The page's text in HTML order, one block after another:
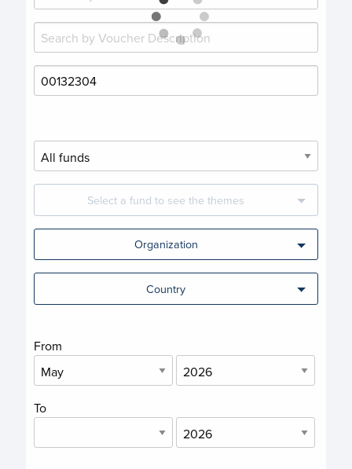
Select a fund to see the themes
Organization
Country
From
To